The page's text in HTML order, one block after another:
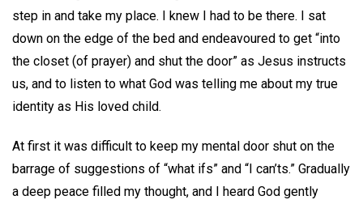
step in and take my place. I knew I had to be there. I sat
down on the edge of the bed and endeavoured to get “into
the closet (of prayer) and shut the door” as Jesus instructs
us, and to listen to what God was telling me about my true
identity as His loved child.
At first it was difficult to keep my mental door shut on the
barrage of suggestions of “what ifs” and “I can’ts.” Gradually
a deep peace filled my thought, and I heard God gently